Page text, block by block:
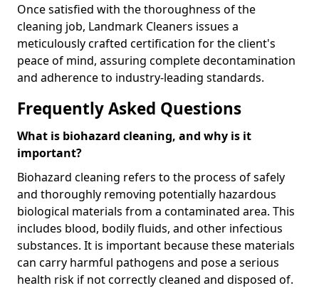
Once satisfied with the thoroughness of the
cleaning job, Landmark Cleaners issues a
meticulously crafted certification for the client's
peace of mind, assuring complete decontamination
and adherence to industry-leading standards.
Frequently Asked Questions
What is biohazard cleaning, and why is it
important?
Biohazard cleaning refers to the process of safely
and thoroughly removing potentially hazardous
biological materials from a contaminated area. This
includes blood, bodily fluids, and other infectious
substances. It is important because these materials
can carry harmful pathogens and pose a serious
health risk if not correctly cleaned and disposed of.